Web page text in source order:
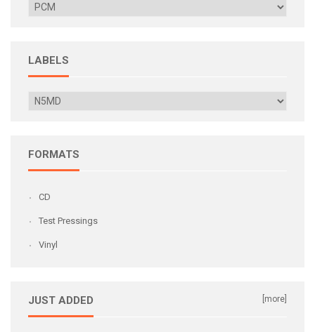
LABELS
FORMATS
CD
Test Pressings
Vinyl
JUST ADDED [more]